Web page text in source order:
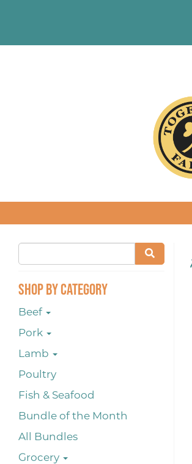
Shop By Category
Beef
Pork
Lamb
Poultry
Fish & Seafood
Bundle of the Month
All Bundles
Grocery